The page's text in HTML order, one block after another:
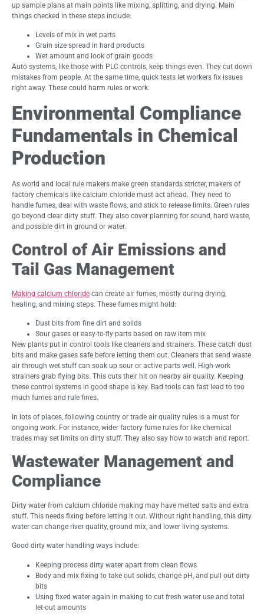
up sample plans at main points like mixing, splitting, and drying. Main
things checked in these steps include:
Levels of mix in wet parts
Grain size spread in hard products
Wet amount and look of grain goods
Auto systems, like those with PLC controls, keep things even. They cut down
mistakes from people. At the same time, quick tests let workers fix issues
right away. These could harm rules or work.
Environmental Compliance
Fundamentals in Chemical
Production
As world and local rule makers make green standards stricter, makers of
factory chemicals like calcium chloride must act ahead. They need to
handle fumes, deal with waste flows, and stick to release limits. Green rules
go beyond clear dirty stuff. They also cover planning for sound, hard waste,
and possible dirt in ground or water.
Control of Air Emissions and
Tail Gas Management
Making calcium chloride can create air fumes, mostly during drying,
heating, and mixing steps. These fumes might hold:
Dust bits from fine dirt and solids
Sour gases or easy-to-fly parts based on raw item mix
New plants put in control tools like cleaners and strainers. These catch dust
bits and make gases safe before letting them out. Cleaners that send waste
air through wet stuff can soak up sour or active parts well. High-work
strainers grab flying bits. This cuts their hit on nearby air quality. Keeping
these control systems in good shape is key. Bad tools can fast lead to too
much fumes and rule fines.
In lots of places, following country or trade air quality rules is a must for
ongoing work. For instance, wider factory fume rules for like chemical
trades may set limits on dirty stuff. They also say how to watch and report.
Wastewater Management and
Compliance
Dirty water from calcium chloride making may have melted salts and extra
stuff. This needs fixing before letting it out. Without right handling, this dirty
water can change river quality, ground mix, and lower living systems.
Good dirty water handling ways include:
Keeping process dirty water apart from clean flows
Body and mix fixing to take out solids, change pH, and pull out dirty
bits
Using fixed water again in making to cut fresh water use and total
let-out amounts